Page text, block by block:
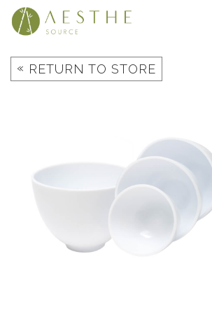
Skip
« RETURN TO STORE